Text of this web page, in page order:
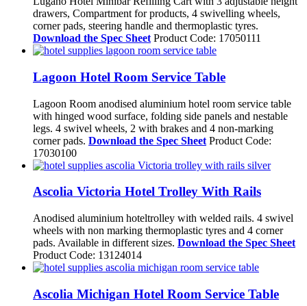
drawers, Compartment for products, 4 swivelling wheels,
corner pads, steering handle and thermoplastic tyres.
Download the Spec Sheet Product Code: 17050111
Lagoon Hotel Room Service Table
Lagoon Room anodised aluminium hotel room service table
with hinged wood surface, folding side panels and nestable
legs. 4 swivel wheels, 2 with brakes and 4 non-marking
corner pads. Download the Spec Sheet Product Code:
17030100
Ascolia Victoria Hotel Trolley With Rails
Anodised aluminium hoteltrolley with welded rails. 4 swivel
wheels with non marking thermoplastic tyres and 4 corner
pads. Available in different sizes. Download the Spec Sheet
Product Code: 13124014
Ascolia Michigan Hotel Room Service Table